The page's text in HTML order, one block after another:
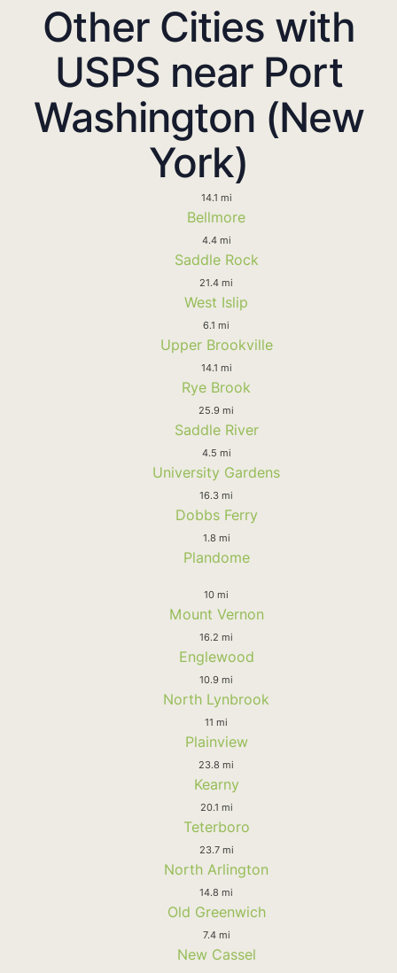
Other Cities with
USPS near Port
Washington (New
York)
14.1 mi
Bellmore
4.4 mi
Saddle Rock
21.4 mi
West Islip
6.1 mi
Upper Brookville
14.1 mi
Rye Brook
25.9 mi
Saddle River
4.5 mi
University Gardens
16.3 mi
Dobbs Ferry
1.8 mi
Plandome
10 mi
Mount Vernon
16.2 mi
Englewood
10.9 mi
North Lynbrook
11 mi
Plainview
23.8 mi
Kearny
20.1 mi
Teterboro
23.7 mi
North Arlington
14.8 mi
Old Greenwich
7.4 mi
New Cassel